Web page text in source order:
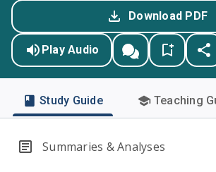
Download PDF
Play Audio
Study Guide Teaching
Summaries & Analyses